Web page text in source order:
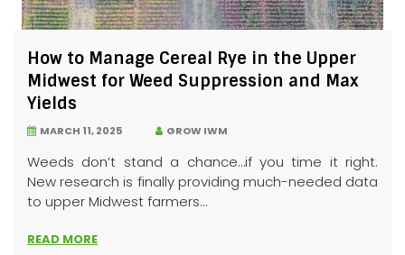
How to Manage Cereal Rye in the Upper
Midwest for Weed Suppression and Max
Yields
MARCH 11, 2025 GROW IWM
Weeds don’t stand a chance…if you time it right.
New research is finally providing much-needed data
to upper Midwest farmers...
READ MORE